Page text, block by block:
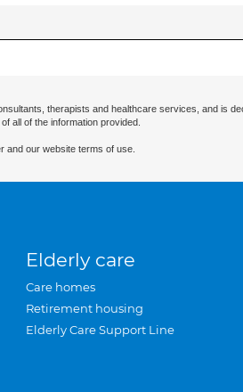
therapists and healthcare services, and is
all of the information provided.
and our website terms of use.
Elderly care
Care homes
Retirement housing
Elderly Care Support Line